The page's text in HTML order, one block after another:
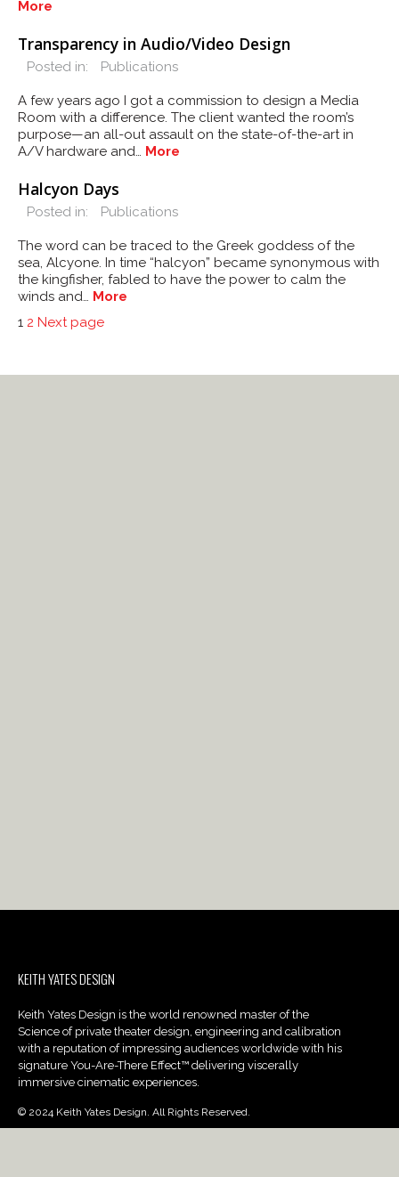
More
Transparency in Audio/Video Design
Posted in: Publications
A few years ago I got a commission to design a Media
Room with a difference. The client wanted the room’s
purpose—an all-out assault on the state-of-the-art in
A/V hardware and… More
Halcyon Days
Posted in: Publications
The word can be traced to the Greek goddess of the
sea, Alcyone. In time “halcyon” became synonymous with
the kingfisher, fabled to have the power to calm the
winds and… More
POSTS
Page
1 Page
2 Next page
KEITH YATES DESIGN
Keith Yates Design is the world renowned master of the
Science of private theater design, engineering and calibration
with a reputation of impressing audiences worldwide with his
signature You-Are-There Effect™ delivering viscerally
immersive cinematic experiences.
© 2024 Keith Yates Design. All Rights Reserved.